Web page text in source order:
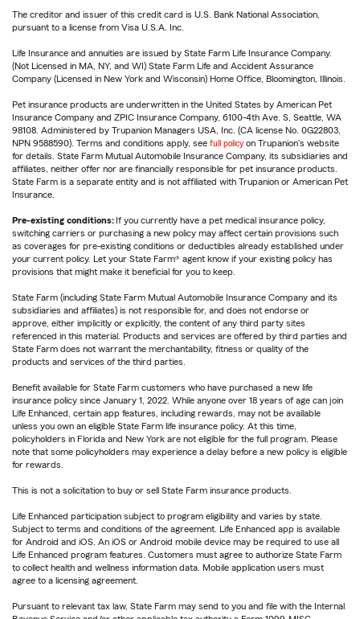
The creditor and issuer of this credit card is U.S. Bank National Association,
pursuant to a license from Visa U.S.A. Inc.
Life Insurance and annuities are issued by State Farm Life Insurance Company.
(Not Licensed in MA, NY, and WI) State Farm Life and Accident Assurance
Company (Licensed in New York and Wisconsin) Home Office, Bloomington, Illinois.
Pet insurance products are underwritten in the United States by American Pet
Insurance Company and ZPIC Insurance Company, 6100-4th Ave. S, Seattle, WA
98108. Administered by Trupanion Managers USA, Inc. (CA license No. 0G22803,
NPN 9588590). Terms and conditions apply, see full policy on Trupanion's website
for details. State Farm Mutual Automobile Insurance Company, its subsidiaries and
affiliates, neither offer nor are financially responsible for pet insurance products.
State Farm is a separate entity and is not affiliated with Trupanion or American Pet
Insurance.
Pre-existing conditions: If you currently have a pet medical insurance policy,
switching carriers or purchasing a new policy may affect certain provisions such
as coverages for pre-existing conditions or deductibles already established under
your current policy. Let your State Farm® agent know if your existing policy has
provisions that might make it beneficial for you to keep.
State Farm (including State Farm Mutual Automobile Insurance Company and its
subsidiaries and affiliates) is not responsible for, and does not endorse or
approve, either implicitly or explicitly, the content of any third party sites
referenced in this material. Products and services are offered by third parties and
State Farm does not warrant the merchantability, fitness or quality of the
products and services of the third parties.
Benefit available for State Farm customers who have purchased a new life
insurance policy since January 1, 2022. While anyone over 18 years of age can join
Life Enhanced, certain app features, including rewards, may not be available
unless you own an eligible State Farm life insurance policy. At this time,
policyholders in Florida and New York are not eligible for the full program. Please
note that some policyholders may experience a delay before a new policy is eligible
for rewards.
This is not a solicitation to buy or sell State Farm insurance products.
Life Enhanced participation subject to program eligibility and varies by state.
Subject to terms and conditions of the agreement. Life Enhanced app is available
for Android and iOS. An iOS or Android mobile device may be required to use all
Life Enhanced program features. Customers must agree to authorize State Farm
to collect health and wellness information data. Mobile application users must
agree to a licensing agreement.
Pursuant to relevant tax law, State Farm may send to you and file with the Internal